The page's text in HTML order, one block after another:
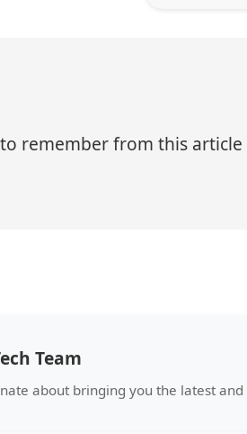
remember from this
Team
about bringing you the latest